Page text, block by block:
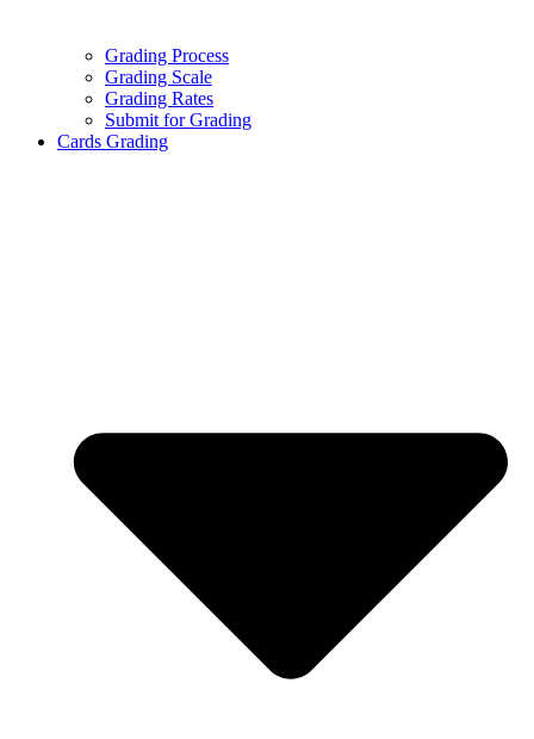
Grading Process
Grading Scale
Grading Rates
Submit for Grading
Cards Grading